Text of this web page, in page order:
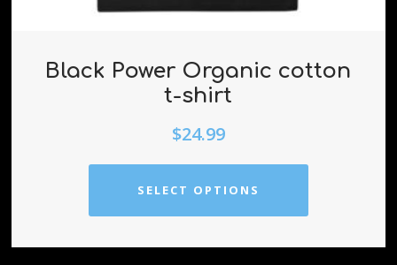
Black Power Organic cotton
t-shirt
$24.99
SELECT OPTIONS